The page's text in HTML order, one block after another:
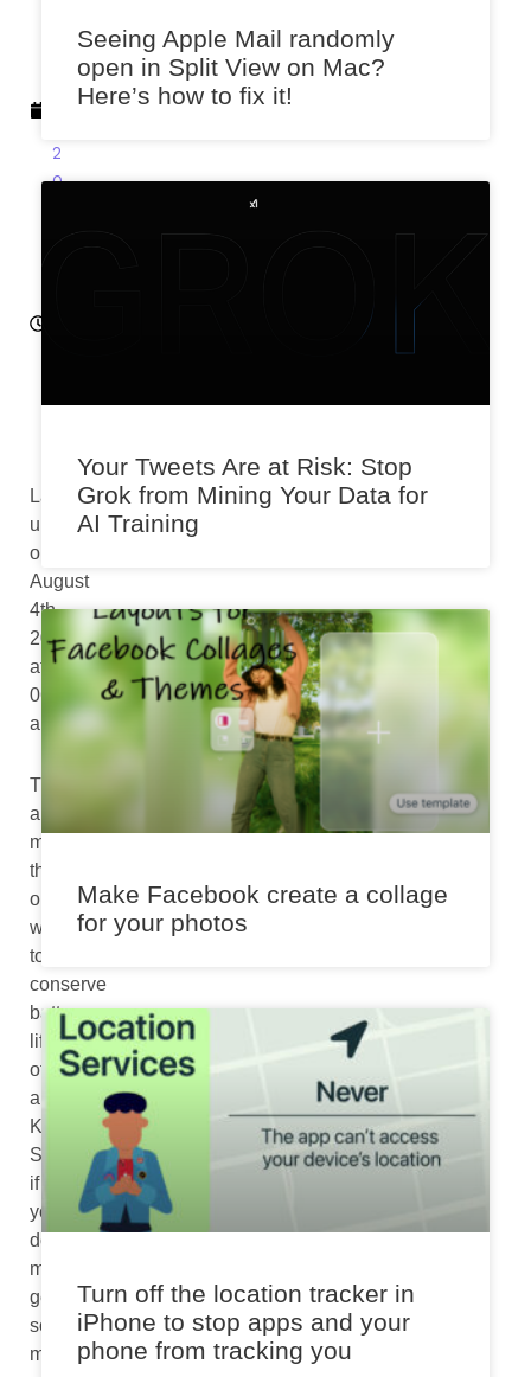
2
0
Last
updated
on
August
4th,
2024
at
06:54
am
There
are
more
than
one
ways
to
conserve
battery
life
of
a
Kindle.
So,
if
you
don’t
mind
getting
some
more
Seeing Apple Mail randomly
open in Split View on Mac?
Here’s how to fix it!
Your Tweets Are at Risk: Stop
Grok from Mining Your Data for
AI Training
Make Facebook create a collage
for your photos
Turn off the location tracker in
iPhone to stop apps and your
phone from tracking you